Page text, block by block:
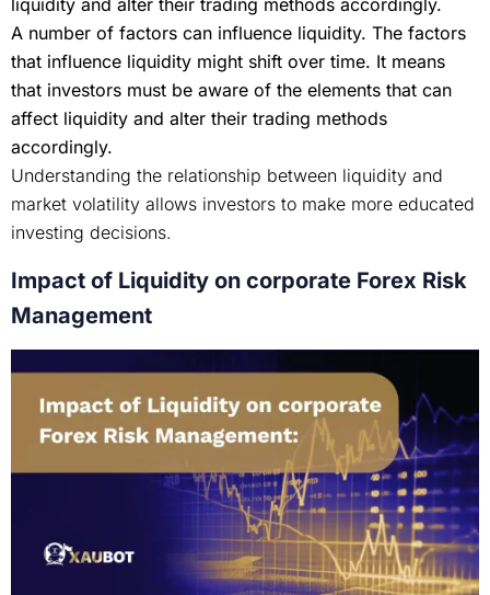
liquidity and alter their trading methods accordingly.
A number of factors can influence liquidity. The factors
that influence liquidity might shift over time. It means
that investors must be aware of the elements that can
affect liquidity and alter their trading methods
accordingly.
Understanding the relationship between liquidity and
market volatility allows investors to make more educated
investing decisions.
Impact of Liquidity on corporate Forex Risk
Management